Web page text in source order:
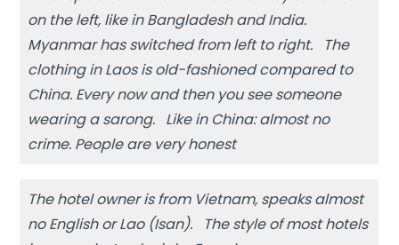
on the left, like in Bangladesh and India.
Myanmar has switched from left to right. The
clothing in Laos is old-fashioned compared to
China. Every now and then you see someone
wearing a sarong. Like in China: almost no
crime. People are very honest
The hotel owner is from Vietnam, speaks almost
no English or Lao (Isan). The style of most hotels